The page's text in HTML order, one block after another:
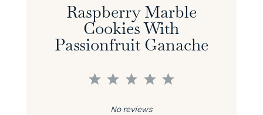
Raspberry Marble
Cookies With
Passionfruit Ganache
5
4
3
2
1
No reviews